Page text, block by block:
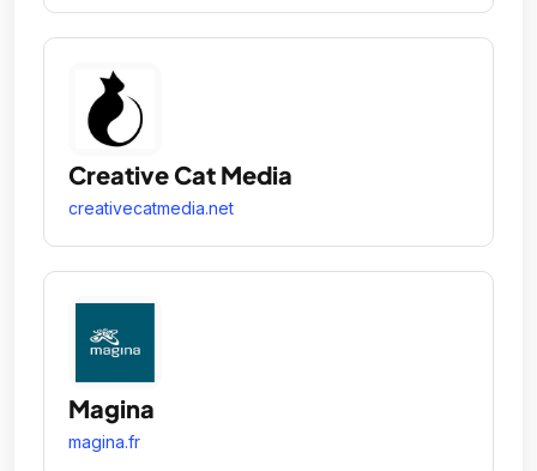
Creative Cat Media
creativecatmedia.net
Magina
magina.fr